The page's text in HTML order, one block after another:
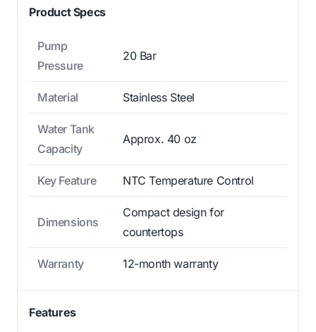
Product Specs
Pump
Pressure
20 Bar
Material Stainless Steel
Water Tank
Capacity
Approx. 40 oz
Key Feature NTC Temperature Control
Dimensions
Compact design for
countertops
Warranty 12-month warranty
Features